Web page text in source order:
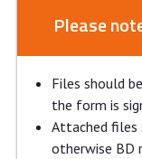
Please
Files should
the form is
Attached files
otherwise BD